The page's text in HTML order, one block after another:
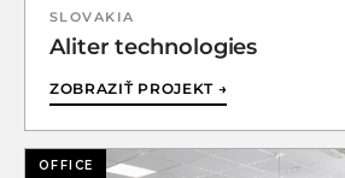
SLOVAKIA
Aliter technologies
ZOBRAZIŤ PROJEKT →
OFFICE